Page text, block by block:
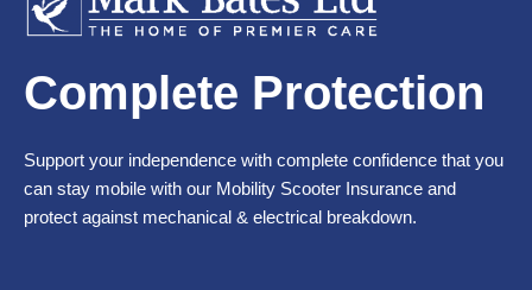
Complete Protection
Support your independence with complete confidence that you
can stay mobile with our Mobility Scooter Insurance and
protect against mechanical & electrical breakdown.